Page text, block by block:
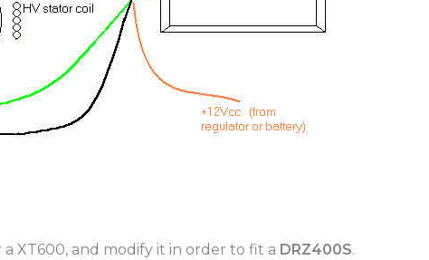
XT600, and modify it in order to fit a DRZ400S.